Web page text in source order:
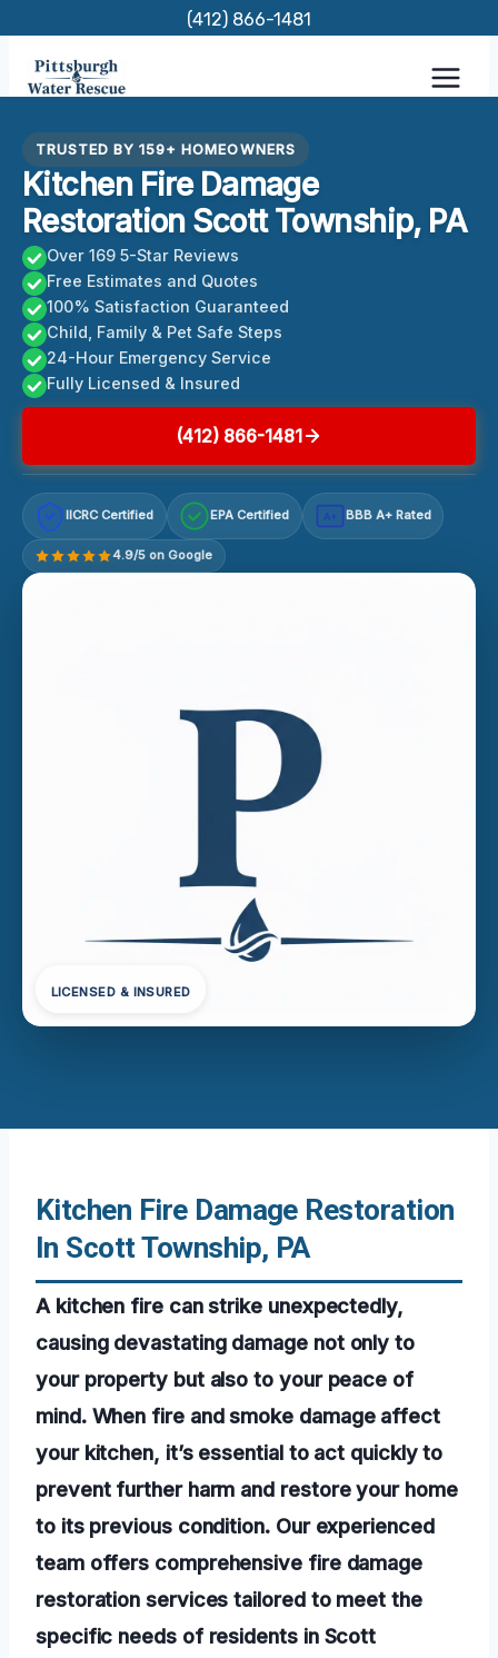
content
(412) 866-1481
TRUSTED BY 159+ HOMEOWNERS
Kitchen Fire Damage
Restoration Scott Township, PA
Over 169 5-Star Reviews
Free Estimates and Quotes
100% Satisfaction Guaranteed
Child, Family & Pet Safe Steps
24-Hour Emergency Service
Fully Licensed & Insured
(412) 866-1481
IICRC Certified EPA Certified A+ BBB A+ Rated
4.9/5 on Google
LICENSED & INSURED
Kitchen Fire Damage Restoration
In Scott Township, PA
A kitchen fire can strike unexpectedly,
causing devastating damage not only to
your property but also to your peace of
mind. When fire and smoke damage affect
your kitchen, it’s essential to act quickly to
prevent further harm and restore your home
to its previous condition. Our experienced
team offers comprehensive fire damage
restoration services tailored to meet the
specific needs of residents in Scott